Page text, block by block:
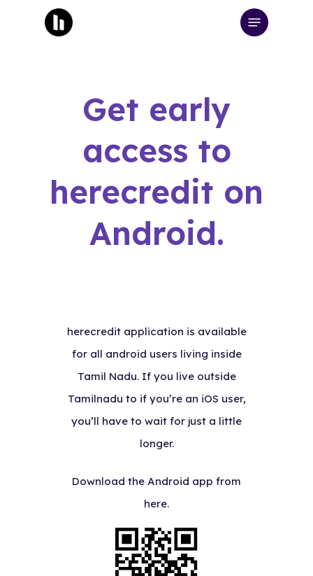
Menu
Get early
access to
herecredit on
Android.
herecredit application is available
for all android users living inside
Tamil Nadu. If you live outside
Tamilnadu to if you’re an iOS user,
you’ll have to wait for just a little
longer.
Download the Android app from
here.